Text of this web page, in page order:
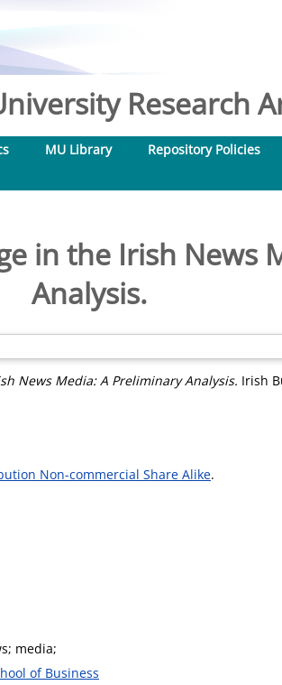
Research
MU Library Repository Policies
in the Irish News
Analysis.
News Media: A Preliminary Analysis. Irish
Non-commercial Share Alike.
media;
of Business